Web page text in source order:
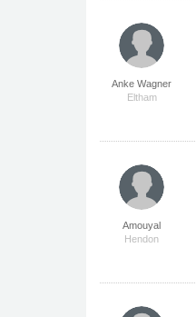
Anke Wagner
Eltham
Amouyal
Hendon